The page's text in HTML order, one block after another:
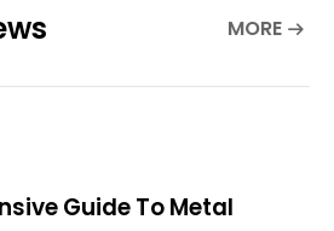
MORE
Guide To Metal